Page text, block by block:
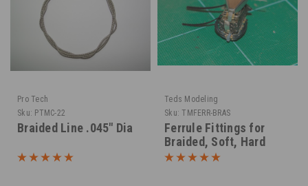
Pro Tech
Sku: PTMC-22
Braided Line .045" Dia
Teds Modeling
Sku: TMFERR-BRAS
Ferrule Fittings for
Braided, Soft, Hard
LInes -Brass